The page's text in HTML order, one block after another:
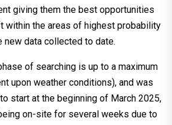
giving them the best opportunities
within the areas of highest probability
new data collected to date.
of searching is up to a maximum
upon weather conditions), and was
start at the beginning of March 2025,
on-site for several weeks due to